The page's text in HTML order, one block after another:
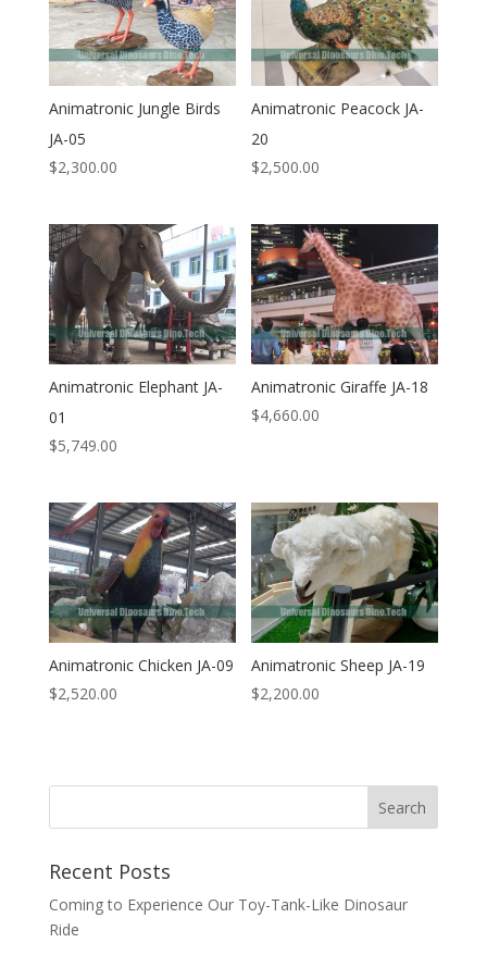
Animatronic Jungle Birds
JA-05
$2,300.00
Animatronic Peacock JA-
20
$2,500.00
Animatronic Elephant JA-
01
$5,749.00
Animatronic Giraffe JA-18
$4,660.00
Animatronic Chicken JA-09
$2,520.00
Animatronic Sheep JA-19
$2,200.00
Search
Recent Posts
Coming to Experience Our Toy-Tank-Like Dinosaur
Ride